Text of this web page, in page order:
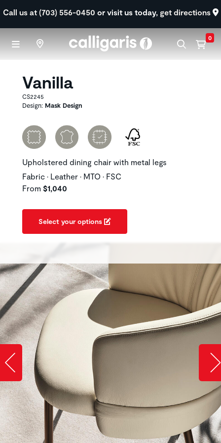
Call us at (703) 556-0450 or visit us today, get directions
0
Vanilla
CS2245
Design: Mask Design
Upholstered dining chair with metal legs
Fabric • Leather • MTO • FSC
From $1,040
Select your options
Slide image left